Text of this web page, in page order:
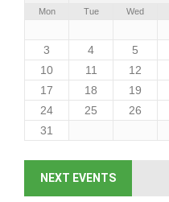
Mon Tue Wed
3
4 5
10
11 12
17
18 19
24
25 26
31
NEXT EVENTS